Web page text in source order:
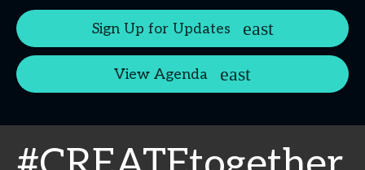
Sign Up for Updates
View Agenda